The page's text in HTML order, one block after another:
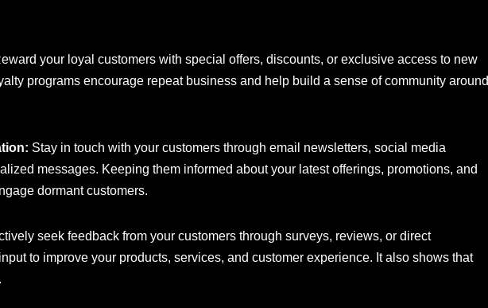
your loyal customers with special offers, discounts, or exclusive access to new
programs encourage repeat business and help build a sense of community around
Stay in touch with your customers through email newsletters, social media
messages. Keeping them informed about your latest offerings, promotions, and
dormant customers.
seek feedback from your customers through surveys, reviews, or direct
to improve your products, services, and customer experience. It also shows that